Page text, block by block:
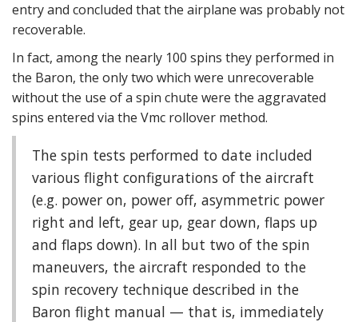
entry and concluded that the airplane was probably not
recoverable.
In fact, among the nearly 100 spins they performed in
the Baron, the only two which were unrecoverable
without the use of a spin chute were the aggravated
spins entered via the Vmc rollover method.
The spin tests performed to date included
various flight configurations of the aircraft
(e.g. power on, power off, asymmetric power
right and left, gear up, gear down, flaps up
and flaps down). In all but two of the spin
maneuvers, the aircraft responded to the
spin recovery technique described in the
Baron flight manual — that is, immediately